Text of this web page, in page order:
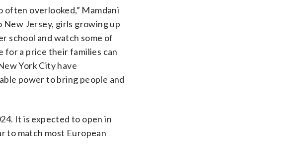
often overlooked,” Mamdani
Jersey, girls growing up
school and watch some of
for a price their families can
York City have
power to bring people and
It is expected to open in
to match most European